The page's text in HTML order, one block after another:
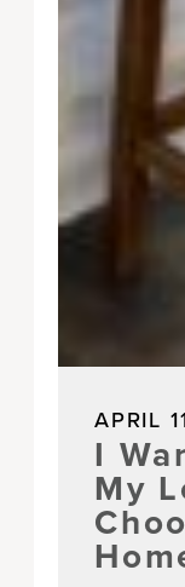
APRIL
I
My